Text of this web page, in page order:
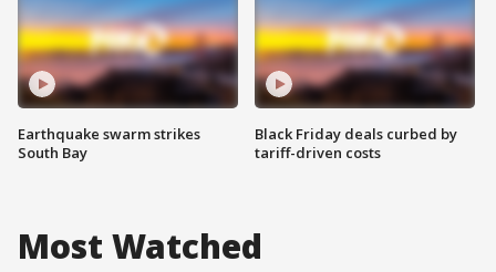
Earthquake swarm strikes
South Bay
Black Friday deals curbed by
tariff-driven costs
Most Watched